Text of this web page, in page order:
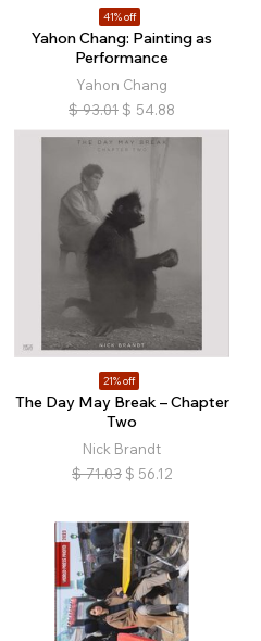
41% off
Yahon Chang: Painting as
Performance
Yahon Chang
$ 93.01 $ 54.88
21% off
The Day May Break – Chapter
Two
Nick Brandt
$ 71.03 $ 56.12